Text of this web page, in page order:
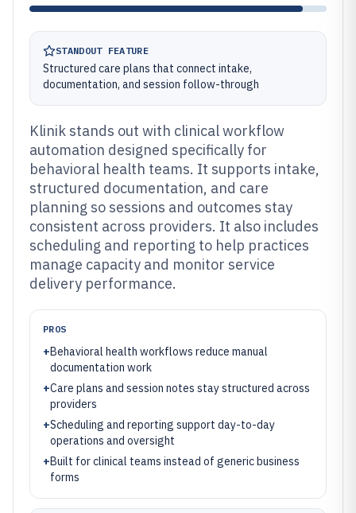
STANDOUT FEATURE
Structured care plans that connect intake,
documentation, and session follow-through
Klinik stands out with clinical workflow
automation designed specifically for
behavioral health teams. It supports intake,
structured documentation, and care
planning so sessions and outcomes stay
consistent across providers. It also includes
scheduling and reporting to help practices
manage capacity and monitor service
delivery performance.
PROS
+Behavioral health workflows reduce manual
documentation work
+Care plans and session notes stay structured across
providers
+Scheduling and reporting support day-to-day
operations and oversight
+Built for clinical teams instead of generic business
forms